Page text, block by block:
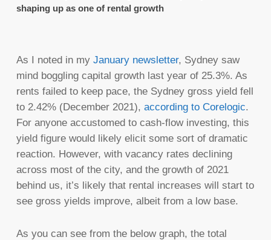
shaping up as one of rental growth
As I noted in my January newsletter, Sydney saw
mind boggling capital growth last year of 25.3%. As
rents failed to keep pace, the Sydney gross yield fell
to 2.42% (December 2021), according to Corelogic.
For anyone accustomed to cash-flow investing, this
yield figure would likely elicit some sort of dramatic
reaction. However, with vacancy rates declining
across most of the city, and the growth of 2021
behind us, it’s likely that rental increases will start to
see gross yields improve, albeit from a low base.
As you can see from the below graph, the total